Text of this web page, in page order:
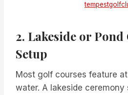
2. Lakeside or
Setup
Most golf courses feature
water. A lakeside